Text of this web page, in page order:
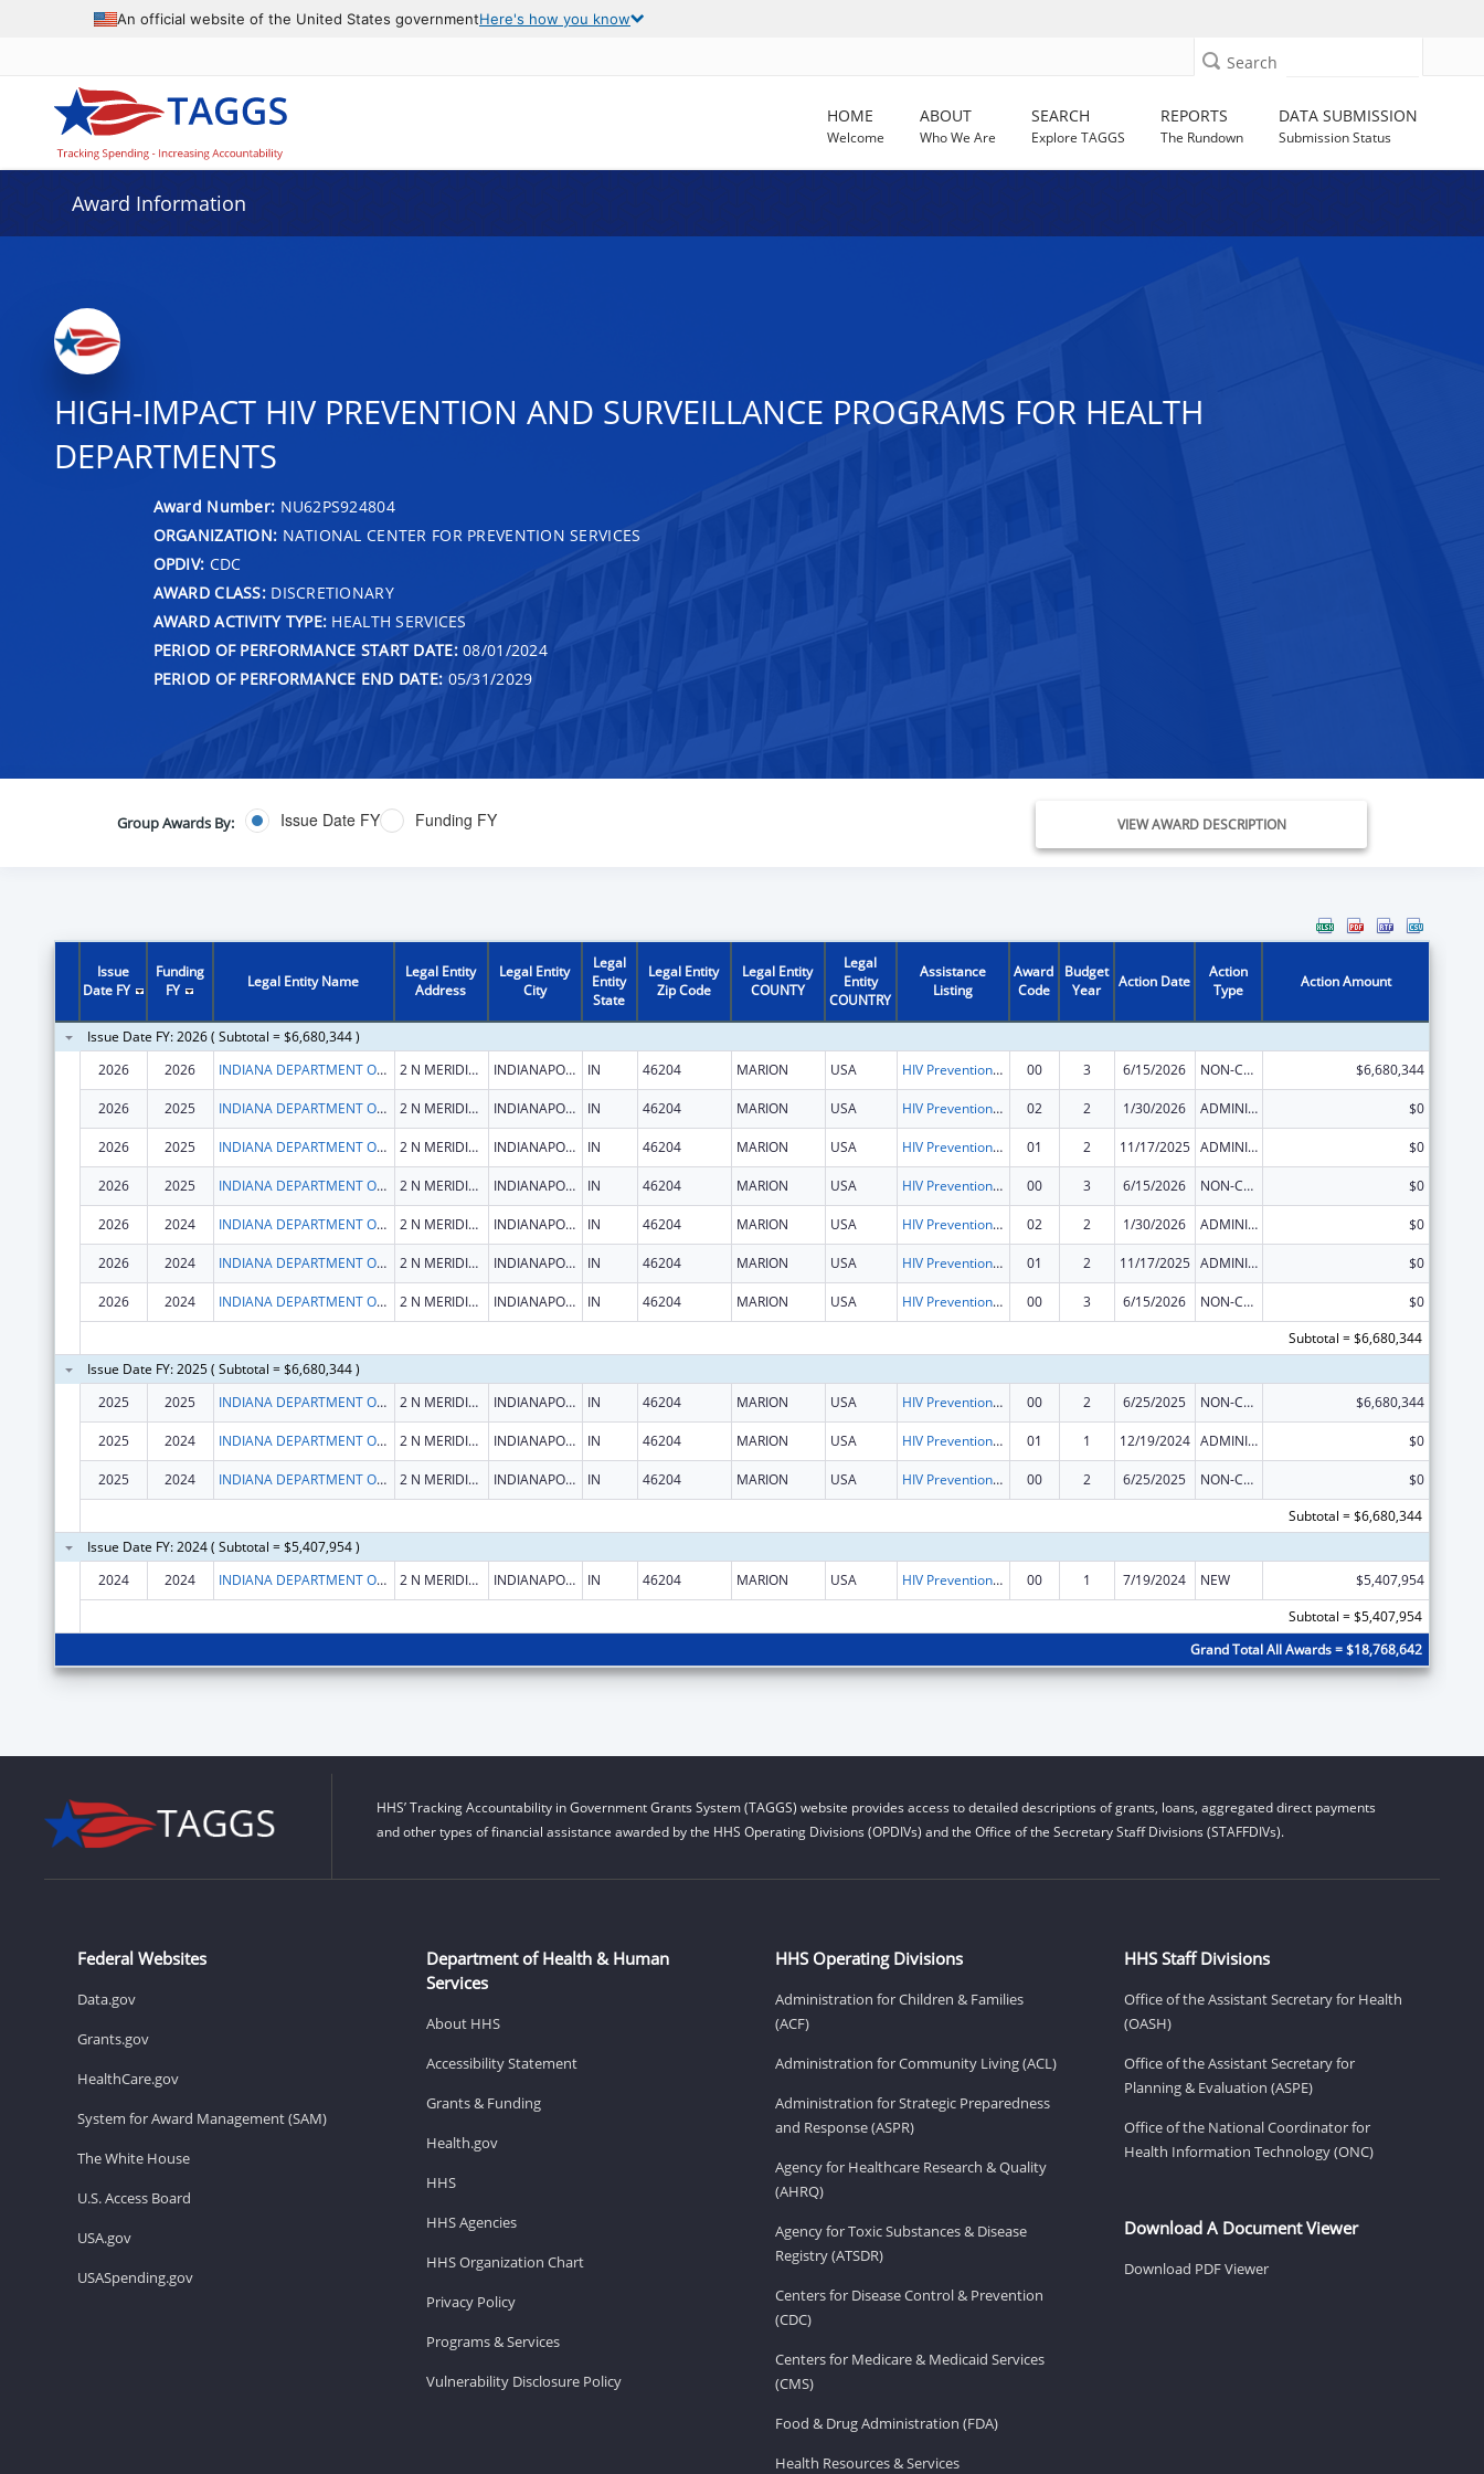
An official website of the United States governmentHere's how you know
Search
HOME
Welcome
ABOUT
Who We Are
SEARCH
Explore TAGGS
REPORTS
The Rundown
DATA SUBMISSION
Submission Status
Award Information
HIGH-IMPACT HIV PREVENTION AND SURVEILLANCE PROGRAMS FOR HEALTH
DEPARTMENTS
Award Number: NU62PS924804
ORGANIZATION: NATIONAL CENTER FOR PREVENTION SERVICES
OPDIV: CDC
AWARD CLASS:DISCRETIONARY
AWARD ACTIVITY TYPE: HEALTH SERVICES
PERIOD OF PERFORMANCE START DATE:08/01/2024
PERIOD OF PERFORMANCE END DATE: 05/31/2029
Group Awards By: Issue Date FY Funding FY VIEW AWARD DESCRIPTION
Issue
Date FY
Funding
FY
Legal Entity Name
Legal Entity
Address
Legal Entity
City
Legal
Entity
State
Legal Entity
Zip Code
Legal Entity
COUNTY
Legal
Entity
COUNTRY
Assistance
Listing
Award
Code
Budget
Year
Action Date
Action
Type
Action Amount
Issue Date FY: 2026 ( Subtotal = $6,680,344 )
2026
2026 INDIANA DEPARTMENT OF HEALTH 2 N MERIDIAN ST INDIANAPOLIS IN 46204 MARION USA HIV Prevention and Surveillance Activities-Health Department Based 00 3 6/15/2026 NON-COMPETING CONTINUATION $6,680,344
2026 2025 INDIANA DEPARTMENT OF HEALTH 2 N MERIDIAN ST INDIANAPOLIS IN 46204 MARION USA HIV Prevention and Surveillance Activities-Health Department Based 02 2 1/30/2026 ADMINISTRATIVE SUPPLEMENT ( + OR - ) (DISCRETIONARY OR BLOCK AWARDS) $0
2026 2025 INDIANA DEPARTMENT OF HEALTH 2 N MERIDIAN ST INDIANAPOLIS IN 46204 MARION USA HIV Prevention and Surveillance Activities-Health Department Based 01 2 11/17/2025 ADMINISTRATIVE SUPPLEMENT ( + OR - ) (DISCRETIONARY OR BLOCK AWARDS) $0
2026 2025 INDIANA DEPARTMENT OF HEALTH 2 N MERIDIAN ST INDIANAPOLIS IN 46204 MARION USA HIV Prevention and Surveillance Activities-Health Department Based 00 3 6/15/2026 NON-COMPETING CONTINUATION $0
2026 2024 INDIANA DEPARTMENT OF HEALTH 2 N MERIDIAN ST INDIANAPOLIS IN 46204 MARION USA HIV Prevention and Surveillance Activities-Health Department Based 02 2 1/30/2026 ADMINISTRATIVE SUPPLEMENT ( + OR - ) (DISCRETIONARY OR BLOCK AWARDS) $0
2026 2024 INDIANA DEPARTMENT OF HEALTH 2 N MERIDIAN ST INDIANAPOLIS IN 46204 MARION USA HIV Prevention and Surveillance Activities-Health Department Based 01 2 11/17/2025 ADMINISTRATIVE SUPPLEMENT ( + OR - ) (DISCRETIONARY OR BLOCK AWARDS) $0
2026 2024 INDIANA DEPARTMENT OF HEALTH 2 N MERIDIAN ST INDIANAPOLIS IN 46204 MARION USA HIV Prevention and Surveillance Activities-Health Department Based 00 3 6/15/2026 NON-COMPETING CONTINUATION
$0
Subtotal = $6,680,344
Issue Date FY: 2025 ( Subtotal = $6,680,344 )
2025
2025 INDIANA DEPARTMENT OF HEALTH 2 N MERIDIAN ST INDIANAPOLIS IN 46204 MARION USA HIV Prevention and Surveillance Activities-Health Department Based 00 2 6/25/2025 NON-COMPETING CONTINUATION $6,680,344
2025 2024 INDIANA DEPARTMENT OF HEALTH 2 N MERIDIAN ST INDIANAPOLIS IN 46204 MARION USA HIV Prevention and Surveillance Activities-Health Department Based 01 1 12/19/2024 ADMINISTRATIVE SUPPLEMENT ( + OR - ) (DISCRETIONARY OR BLOCK AWARDS) $0
2025 2024 INDIANA DEPARTMENT OF HEALTH 2 N MERIDIAN ST INDIANAPOLIS IN 46204 MARION USA HIV Prevention and Surveillance Activities-Health Department Based 00 2 6/25/2025 NON-COMPETING CONTINUATION
$0
Subtotal = $6,680,344
Issue Date FY: 2024 ( Subtotal = $5,407,954 )
2024
2024 INDIANA DEPARTMENT OF HEALTH 2 N MERIDIAN ST INDIANAPOLIS IN 46204 MARION USA HIV Prevention and Surveillance Activities-Health Department Based 00 1 7/19/2024 NEW
$5,407,954
Subtotal = $5,407,954
Grand Total All Awards = $18,768,642
HHS’ Tracking Accountability in Government Grants System (TAGGS) website provides access to detailed descriptions of grants, loans, aggregated direct payments
and other types of financial assistance awarded by the HHS Operating Divisions (OPDIVs) and the Office of the Secretary Staff Divisions (STAFFDIVs).
Federal Websites
Data.gov
Grants.gov
HealthCare.gov
System for Award Management (SAM)
The White House
U.S. Access Board
USA.gov
USASpending.gov
Department of Health & Human
Services
About HHS
Accessibility Statement
Grants & Funding
Health.gov
HHS
HHS Agencies
HHS Organization Chart
Privacy Policy
Programs & Services
Vulnerability Disclosure Policy
HHS Operating Divisions
Administration for Children & Families
(ACF)
Administration for Community Living (ACL)
Administration for Strategic Preparedness
and Response (ASPR)
Agency for Healthcare Research & Quality
(AHRQ)
Agency for Toxic Substances & Disease
Registry (ATSDR)
Centers for Disease Control & Prevention
(CDC)
Centers for Medicare & Medicaid Services
(CMS)
Food & Drug Administration (FDA)
Health Resources & Services
HHS Staff Divisions
Office of the Assistant Secretary for Health
(OASH)
Office of the Assistant Secretary for
Planning & Evaluation (ASPE)
Office of the National Coordinator for
Health Information Technology (ONC)
Download A Document Viewer
Download PDF Viewer